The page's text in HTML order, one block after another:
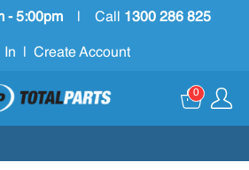
- 5:00pm Call 1300 286 825
In Create Account
0